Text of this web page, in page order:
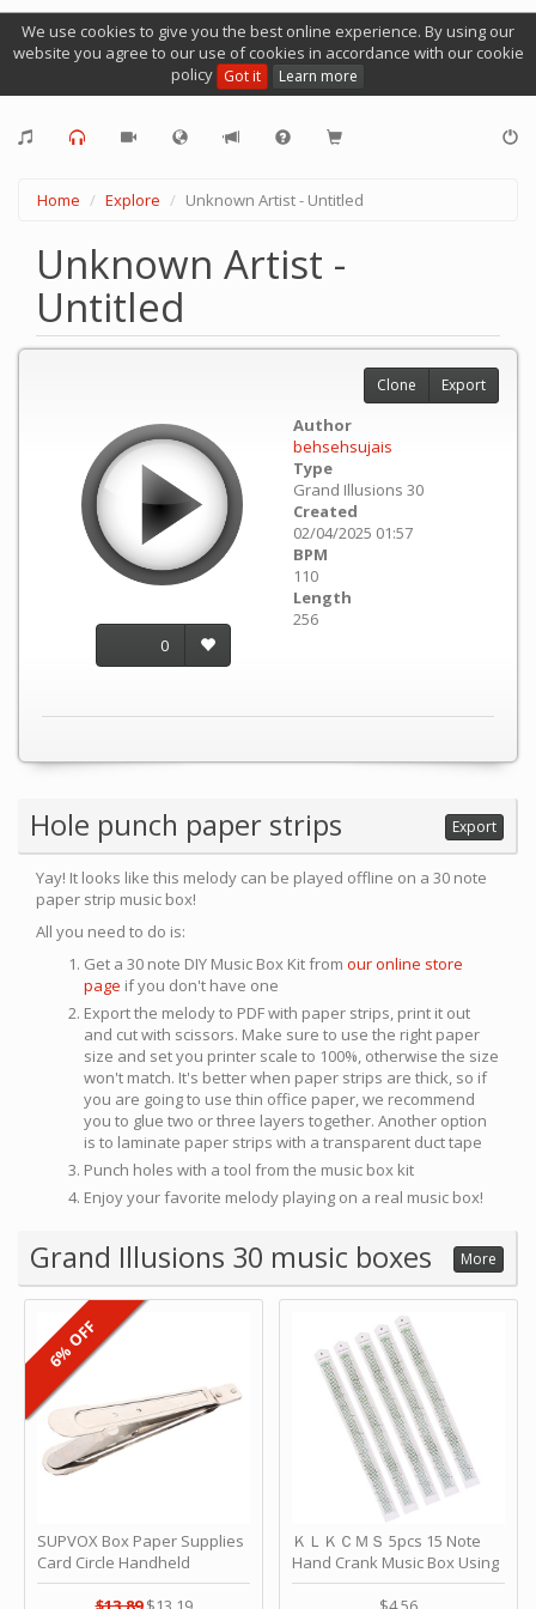
We use cookies to give you the best online experience. By using our
website you agree to our use of cookies in accordance with our cookie
policy Got it Learn more
Home Explore Unknown Artist - Untitled
Unknown Artist -
Untitled
0
Author
behsehsujais
Type
Grand Illusions 30
Created
02/04/2025 01:57
BPM
110
Length
256
Clone Export
Hole punch paper strips Export
Yay! It looks like this melody can be played offline on a 30 note
paper strip music box!
All you need to do is:
Get a 30 note DIY Music Box Kit from our online store
page if you don't have one
Export the melody to PDF with paper strips, print it out
and cut with scissors. Make sure to use the right paper
size and set you printer scale to 100%, otherwise the size
won't match. It's better when paper strips are thick, so if
you are going to use thin office paper, we recommend
you to glue two or three layers together. Another option
is to laminate paper strips with a transparent duct tape
Punch holes with a tool from the music box kit
Enjoy your favorite melody playing on a real music box!
Grand Illusions 30 music boxes More
SUPVOX Box Paper Supplies
Card Circle Handheld
Planner Crafting Home
6% OFF
ＫＬＫＣＭＳ 5pcs 15 Note
Hand Crank Music Box Using
Punched Paper Strip - Happy